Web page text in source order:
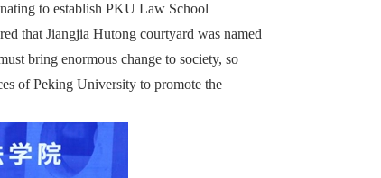
to establish PKU Law School
that Jiangjia Hutong courtyard was named
bring enormous change to society, so
of Peking University to promote the